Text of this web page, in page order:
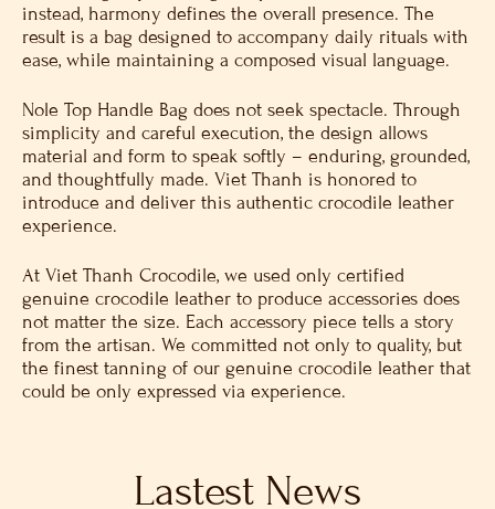
instead, harmony defines the overall presence. The
result is a bag designed to accompany daily rituals with
ease, while maintaining a composed visual language.
Nole Top Handle Bag does not seek spectacle. Through
simplicity and careful execution, the design allows
material and form to speak softly – enduring, grounded,
and thoughtfully made. Viet Thanh is honored to
introduce and deliver this authentic crocodile leather
experience.
At Viet Thanh Crocodile, we used only certified
genuine crocodile leather to produce accessories does
not matter the size. Each accessory piece tells a story
from the artisan. We committed not only to quality, but
the finest tanning of our genuine crocodile leather that
could be only expressed via experience.
Lastest News